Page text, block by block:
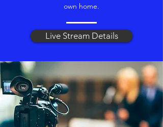
own home.
Live Stream Details